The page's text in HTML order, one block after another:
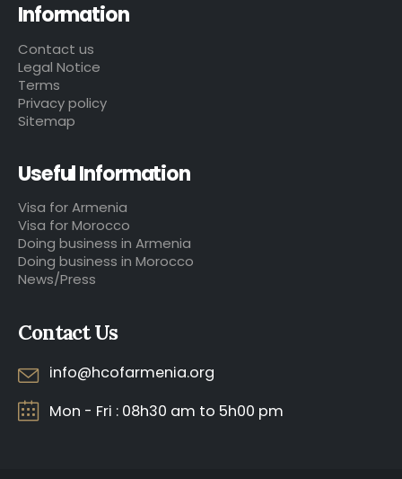
Information
Contact us
Legal Notice
Terms
Privacy policy
Sitemap
Useful Information
Visa for Armenia
Visa for Morocco
Doing business in Armenia
Doing business in Morocco
News/Press
Contact Us
info@hcofarmenia.org
Mon - Fri : 08h30 am to 5h00 pm